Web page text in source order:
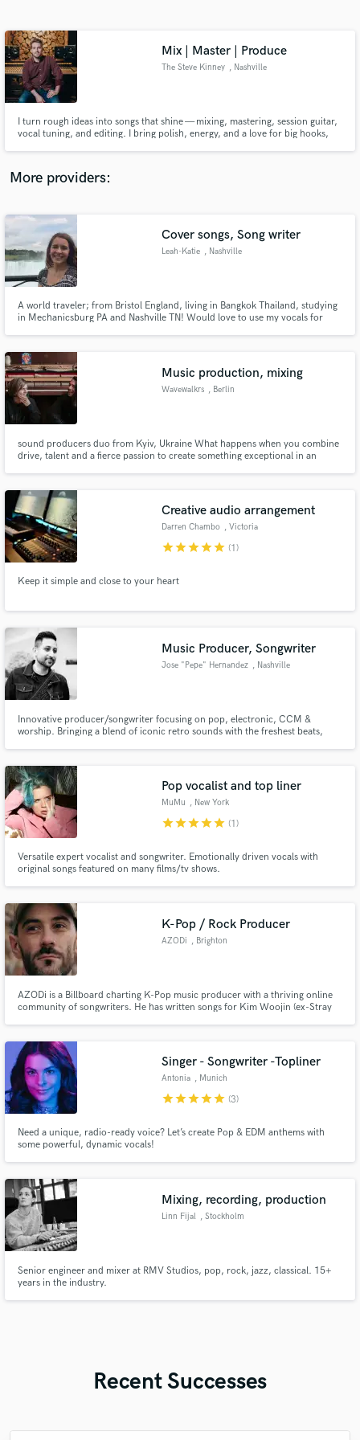
Mix | Master | Produce
The Steve Kinney , Nashville
I turn rough ideas into songs that shine — mixing, mastering, session guitar,
vocal tuning, and editing. I bring polish, energy, and a love for big hooks,
More providers:
Cover songs, Song writer
Leah-Katie , Nashville
A world traveler; from Bristol England, living in Bangkok Thailand, studying
in Mechanicsburg PA and Nashville TN! Would love to use my vocals for
negotiations, and experiments!
Music production, mixing
Wavewalkrs , Berlin
sound producers duo from Kyiv, Ukraine What happens when you combine
drive, talent and a fierce passion to create something exceptional in an
on the Ukrainian music scene.
Creative audio arrangement
Darren Chambo , Victoria
starstarstarstarstar (1)
Keep it simple and close to your heart
Music Producer, Songwriter
Jose "Pepe" Hernandez , Nashville
Innovative producer/songwriter focusing on pop, electronic, CCM &
worship. Bringing a blend of iconic retro sounds with the freshest beats,
Pop vocalist and top liner
MuMu , New York
starstarstarstarstar (1)
Versatile expert vocalist and songwriter. Emotionally driven vocals with
original songs featured on many films/tv shows.
K-Pop / Rock Producer
AZODi , Brighton
AZODi is a Billboard charting K-Pop music producer with a thriving online
community of songwriters. He has written songs for Kim Woojin (ex-Stray
over 38 million streams globally.
Singer - Songwriter -Topliner
Antonia , Munich
starstarstarstarstar (3)
Need a unique, radio-ready voice? Let’s create Pop & EDM anthems with
some powerful, dynamic vocals!
Mixing, recording, production
Linn Fijal , Stockholm
Senior engineer and mixer at RMV Studios, pop, rock, jazz, classical. 15+
years in the industry.
Recent Successes
Contact pros directly with your project details
and receive handcrafted proposals and budgets
Make Amazing Music
secure platform. Payment is only released when
work is complete.